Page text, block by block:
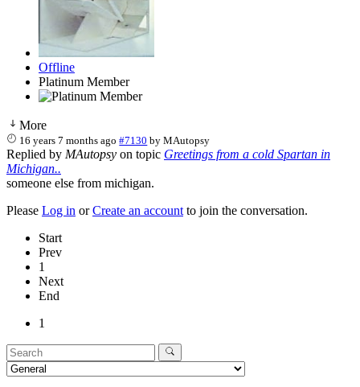
Offline
Platinum Member
More
16 years 7 months ago #7130 byMAutopsy
Replied by MAutopsy on topic Greetings from a cold Spartan in
Michigan..
someone else from michigan.
Please Log in orCreate an account to join the conversation.
Start
Prev
1
Next
End
1